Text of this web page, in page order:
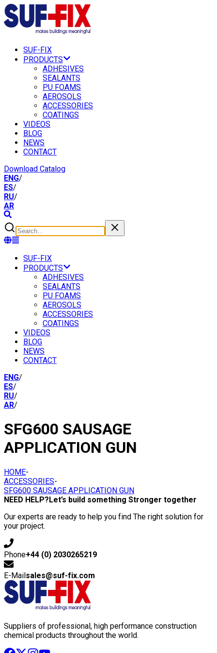
SUF-FIX
PRODUCTS
ADHESIVES
SEALANTS
PU FOAMS
AEROSOLS
ACCESSORIES
COATINGS
VIDEOS
BLOG
NEWS
CONTACT
Download Catalog
ENG/
ES/
RU/
AR
SUF-FIX
PRODUCTS
ADHESIVES
SEALANTS
PU FOAMS
AEROSOLS
ACCESSORIES
COATINGS
VIDEOS
BLOG
NEWS
CONTACT
ENG/
ES/
RU/
AR/
SFG600 SAUSAGE
APPLICATION GUN
HOME-
ACCESSORIES-
SFG600 SAUSAGE APPLICATION GUN
NEED HELP?Let’s build something Stronger together
Our experts are ready to help you find The right solution for
your project.
Phone+44 (0) 2030265219
E-Mailsales@suf-fix.com
Suppliers of professional, high performance construction
chemical products throughout the world.